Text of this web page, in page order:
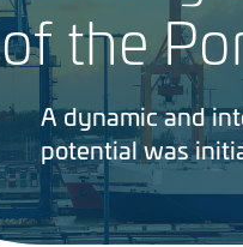
of the
A dynamic and
potential was